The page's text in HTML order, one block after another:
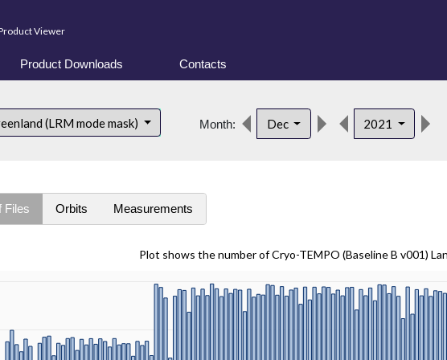
Viewer
Product Downloads Contacts
(LRM mode mask) Month: Dec 2021
Files Orbits Measurements
Plot shows the number of Cryo-TEMPO (Baseline B v001)